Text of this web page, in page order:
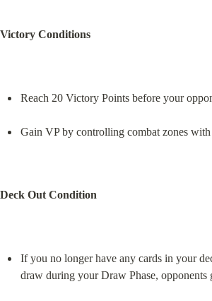
Victory Conditions
Reach 20 Victory Points before your
Gain VP by controlling combat zones with
Deck Out Condition
If you no longer have any cards in your
draw during your Draw Phase, opponents